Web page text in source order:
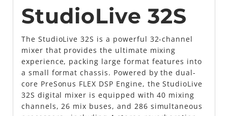
StudioLive 32S
The StudioLive 32S is a powerful 32-channel
mixer that provides the ultimate mixing
experience, packing large format features into
a small format chassis. Powered by the dual-
core PreSonus FLEX DSP Engine, the StudioLive
32S digital mixer is equipped with 40 mixing
channels, 26 mix buses, and 286 simultaneous